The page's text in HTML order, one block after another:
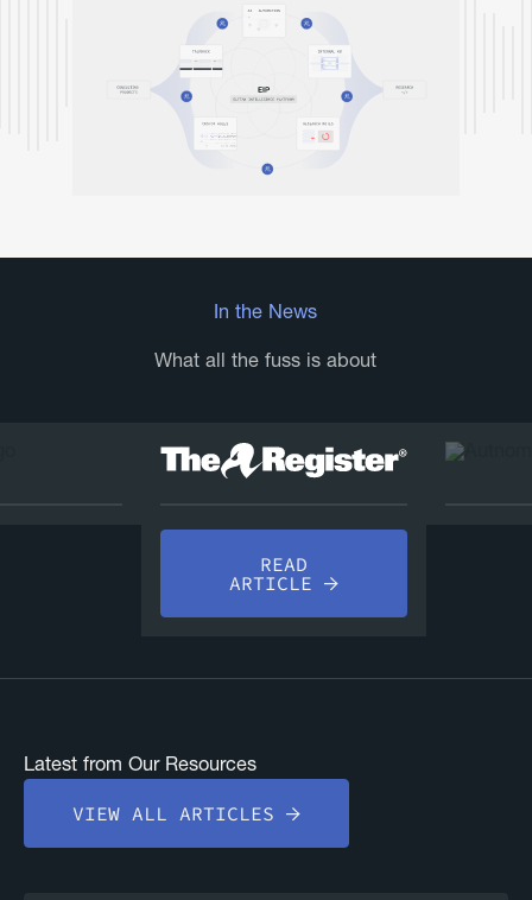
In the News
What all the fuss is about
READ
ARTICLE
Latest from Our Resources
VIEW ALL ARTICLES